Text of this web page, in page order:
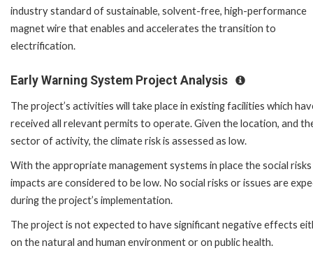
industry standard of sustainable, solvent-free, high-performance
magnet wire that enables and accelerates the transition to
electrification.
Early Warning System Project Analysis
The project’s activities will take place in existing facilities which
received all relevant permits to operate. Given the location, and
sector of activity, the climate risk is assessed as low.
With the appropriate management systems in place the social risks
impacts are considered to be low. No social risks or issues are
during the project’s implementation.
The project is not expected to have significant negative effects
on the natural and human environment or on public health.